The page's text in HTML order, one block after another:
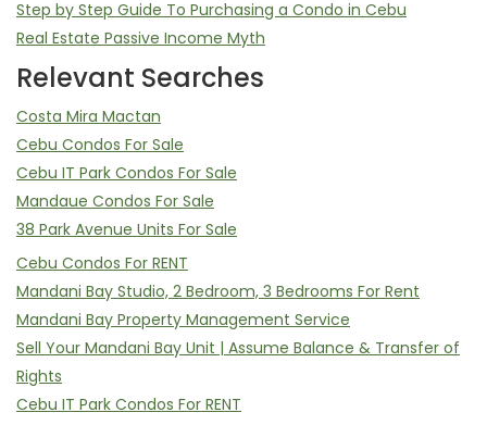
Step by Step Guide To Purchasing a Condo in Cebu
Real Estate Passive Income Myth
Relevant Searches
Costa Mira Mactan
Cebu Condos For Sale
Cebu IT Park Condos For Sale
Mandaue Condos For Sale
38 Park Avenue Units For Sale
Cebu Condos For RENT
Mandani Bay Studio, 2 Bedroom, 3 Bedrooms For Rent
Mandani Bay Property Management Service
Sell Your Mandani Bay Unit | Assume Balance & Transfer of
Rights
Cebu IT Park Condos For RENT